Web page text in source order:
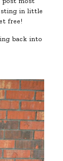
in little
free!
back into